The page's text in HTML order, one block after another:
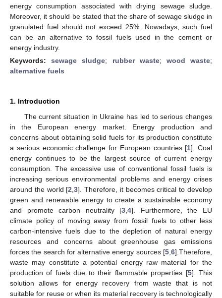
energy consumption associated with drying sewage sludge.
Moreover, it should be stated that the share of sewage sludge in
granulated fuel should not exceed 25%. Nowadays, such fuel
can be an alternative to fossil fuels used in the cement or
energy industry.
Keywords:sewage sludge; rubber waste; wood waste;
alternative fuels
1. Introduction
The current situation in Ukraine has led to serious changes
in the European energy market. Energy production and
concerns about obtaining solid fuels for its production constitute
a serious economic challenge for European countries [1]. Coal
energy continues to be the largest source of current energy
consumption. The excessive use of conventional fossil fuels is
increasing serious environmental problems and energy crises
around the world [2 ,3]. Therefore, it becomes critical to develop
green and renewable energy to create a sustainable economy
and promote carbon neutrality [3 ,4]. Furthermore, the EU
climate policy of moving away from fossil fuels to other less
carbon-intensive fuels due to the depletion of natural energy
resources and concerns about greenhouse gas emissions
forces the search for alternative energy sources [5 6].Therefore,
waste may constitute a potential energy raw material for the
production of fuels due to their flammable properties [5]. This
solution allows for energy recovery from waste that is not
suitable for reuse or when its material recovery is technologically